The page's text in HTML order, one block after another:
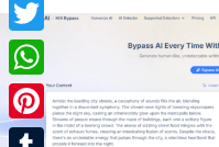
Twitter
WhatsApp
Pinterest